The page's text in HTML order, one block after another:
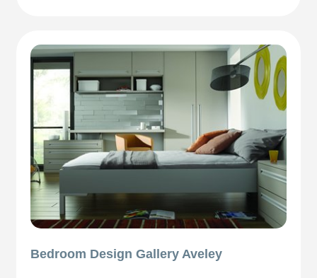
Bedroom Design Gallery Aveley